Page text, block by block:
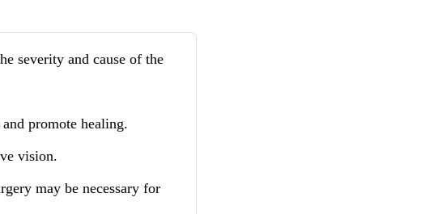
severity and cause of the
promote healing.
vision.
may be necessary for